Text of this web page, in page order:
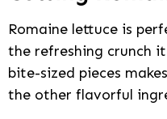
Romaine lettuce is
the refreshing crunch
bite-sized pieces
the other flavorful